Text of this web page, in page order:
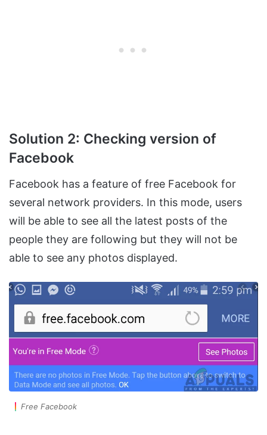
Solution 2: Checking version of
Facebook
Facebook has a feature of free Facebook for
several network providers. In this mode, users
will be able to see all the latest posts of the
people they are following but they will not be
able to see any photos displayed.
Free Facebook